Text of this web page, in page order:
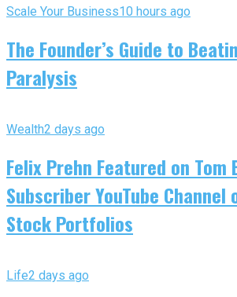
Scale Your Business10 hours ago
The Founder’s Guide to
Paralysis
Wealth2 days ago
Felix Prehn Featured on Tom
Subscriber YouTube Channel
Stock Portfolios
Life2 days ago